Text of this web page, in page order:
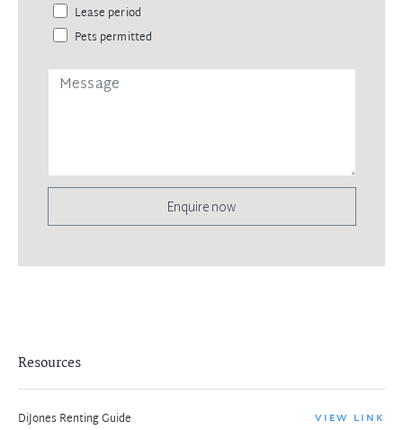
Lease period
Pets permitted
Enquire now
Resources
DiJones Renting Guide VIEW LINK